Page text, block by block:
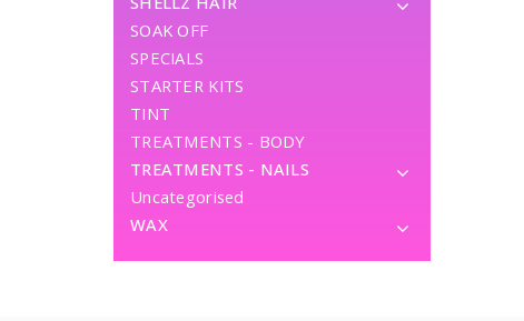
SOAK OFF
SPECIALS
STARTER KITS
TINT
TREATMENTS - BODY
TREATMENTS - NAILS
Uncategorised
WAX